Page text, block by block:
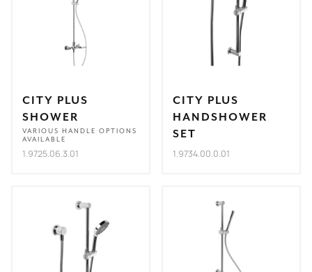
CITY PLUS
SHOWER
VARIOUS HANDLE OPTIONS
AVAILABLE
1.9725.06.3.01
CITY PLUS
HANDSHOWER
SET
1.9734.00.0.01